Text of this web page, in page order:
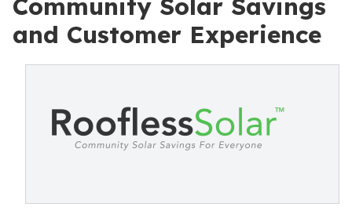
Community Solar Savings
and Customer Experience